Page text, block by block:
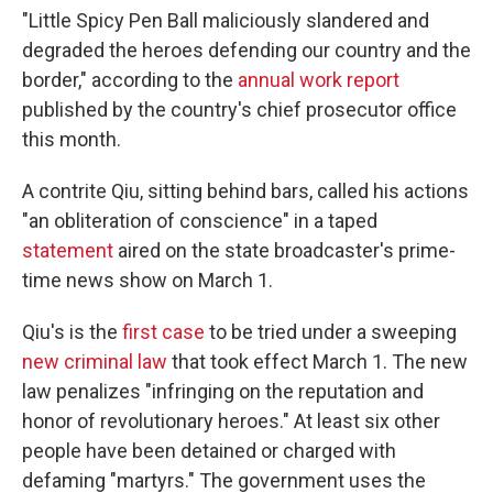
"Little Spicy Pen Ball maliciously slandered and
degraded the heroes defending our country and the
border," according to the annual work report
published by the country's chief prosecutor office
this month.
A contrite Qiu, sitting behind bars, called his actions
"an obliteration of conscience" in a taped
statement aired on the state broadcaster's prime-
time news show on March 1.
Qiu's is the first case to be tried under a sweeping
new criminal law that took effect March 1. The new
law penalizes "infringing on the reputation and
honor of revolutionary heroes." At least six other
people have been detained or charged with
defaming "martyrs." The government uses the